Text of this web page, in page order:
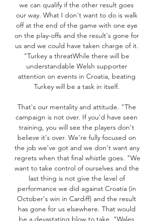
we can qualify if the other result goes
our way. What I don't want to do is walk
off at the end of the game with one eye
on the play-offs and the result's gone for
us and we could have taken charge of it.
"Turkey a threatWhile there will be
understandable Welsh supporter
attention on events in Croatia, beating
Turkey will be a task in itself.
That's our mentality and attitude. "The
campaign is not over. If you'd have seen
training, you will see the players don't
believe it's over. We're fully focused on
the job we've got and we don't want any
regrets when that final whistle goes. "We
want to take control of ourselves and the
last thing is not give the level of
performance we did against Croatia (in
October's win in Cardiff) and the result
has gone for us elsewhere. That would